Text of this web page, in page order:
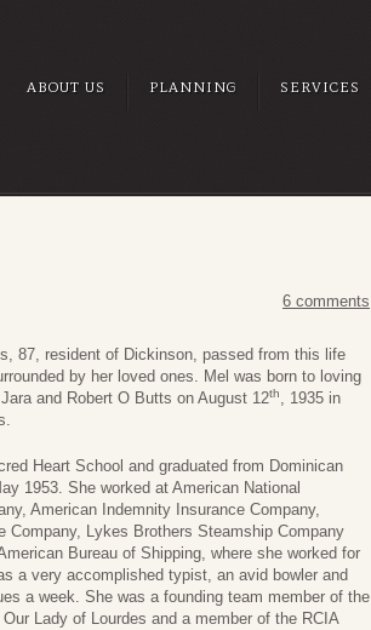
ABOUT US PLANNING SERVICES
6 comments
87, resident of Dickinson, passed from this life
by her loved ones. Mel was born to loving
and Robert O Butts on August 12th, 1935 in
Heart School and graduated from Dominican
1953. She worked at American National
American Indemnity Insurance Company,
Company, Lykes Brothers Steamship Company
Bureau of Shipping, where she worked for
a very accomplished typist, an avid bowler and
a week. She was a founding team member of the
Lady of Lourdes and a member of the RCIA